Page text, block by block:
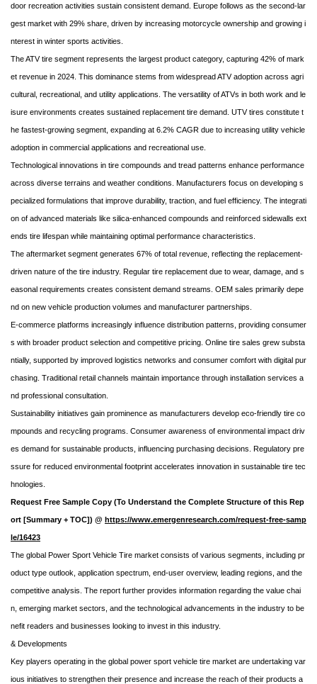
door recreation activities sustain consistent demand. Europe follows as the second-lar
gest market with 29% share, driven by increasing motorcycle ownership and growing i
nterest in winter sports activities.
The ATV tire segment represents the largest product category, capturing 42% of mark
et revenue in 2024. This dominance stems from widespread ATV adoption across agri
cultural, recreational, and utility applications. The versatility of ATVs in both work and le
isure environments creates sustained replacement tire demand. UTV tires constitute t
he fastest-growing segment, expanding at 6.2% CAGR due to increasing utility vehicle
adoption in commercial applications and recreational use.
Technological innovations in tire compounds and tread patterns enhance performance
across diverse terrains and weather conditions. Manufacturers focus on developing s
pecialized formulations that improve durability, traction, and fuel efficiency. The integrati
on of advanced materials like silica-enhanced compounds and reinforced sidewalls ext
ends tire lifespan while maintaining optimal performance characteristics.
The aftermarket segment generates 67% of total revenue, reflecting the replacement-
driven nature of the tire industry. Regular tire replacement due to wear, damage, and s
easonal requirements creates consistent demand streams. OEM sales primarily depe
nd on new vehicle production volumes and manufacturer partnerships.
E-commerce platforms increasingly influence distribution patterns, providing consumer
s with broader product selection and competitive pricing. Online tire sales grew substa
ntially, supported by improved logistics networks and consumer comfort with digital pur
chasing. Traditional retail channels maintain importance through installation services a
nd professional consultation.
Sustainability initiatives gain prominence as manufacturers develop eco-friendly tire co
mpounds and recycling programs. Consumer awareness of environmental impact driv
es demand for sustainable products, influencing purchasing decisions. Regulatory pre
ssure for reduced environmental footprint accelerates innovation in sustainable tire tec
hnologies.
Request Free Sample Copy (To Understand the Complete Structure of this Rep
ort [Summary + TOC]) @ https://www.emergenresearch.com/request-free-samp
le/16423
The global Power Sport Vehicle Tire market consists of various segments, including pr
oduct type outlook, application spectrum, end-user overview, leading regions, and the
competitive analysis. The report further provides information regarding the value chai
n, emerging market sectors, and the technological advancements in the industry to be
nefit readers and businesses looking to invest in this industry.
& Developments
Key players operating in the global power sport vehicle tire market are undertaking var
ious initiatives to strengthen their presence and increase the reach of their products a